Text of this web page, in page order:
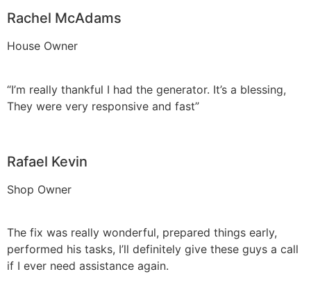
Rachel McAdams
House Owner
“I’m really thankful I had the generator. It’s a blessing,
They were very responsive and fast”
Rafael Kevin
Shop Owner
The fix was really wonderful, prepared things early,
performed his tasks, I’ll definitely give these guys a call
if I ever need assistance again.